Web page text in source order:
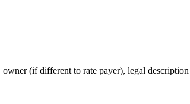
(if different to rate payer), legal